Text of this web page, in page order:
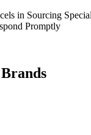
in Sourcing
Promptly